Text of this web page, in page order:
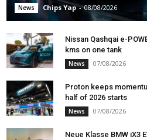
News Chips Yap - 08/08/2026
Nissan Qashqai e-
kms on one tank
News 07/08/2026
Proton keeps
half of 2026 starts
News 07/08/2026
Neue Klasse BMW iX3